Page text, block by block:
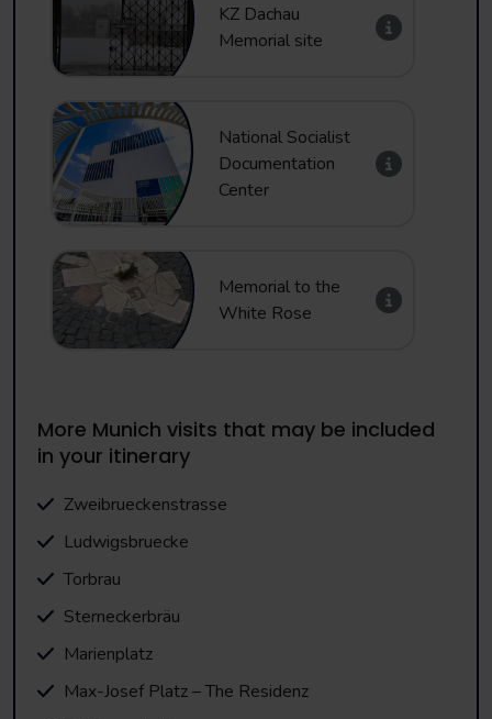
KZ Dachau
Memorial site
National Socialist
Documentation
Center
Memorial to the
White Rose
More Munich visits that may be included
in your itinerary
Zweibrueckenstrasse
Ludwigsbruecke
Torbrau
Sterneckerbräu
Marienplatz
Max-Josef Platz – The Residenz